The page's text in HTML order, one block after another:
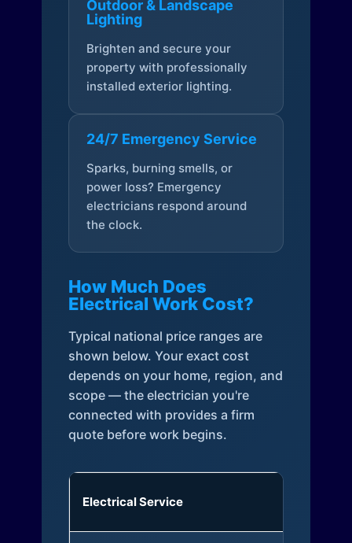
Outdoor & Landscape
Lighting
Brighten and secure your
property with professionally
installed exterior lighting.
24/7 Emergency Service
Sparks, burning smells, or
power loss? Emergency
electricians respond around
the clock.
How Much Does
Electrical Work Cost?
Typical national price ranges are
shown below. Your exact cost
depends on your home, region, and
scope — the electrician you're
connected with provides a firm
quote before work begins.
Electrical Service